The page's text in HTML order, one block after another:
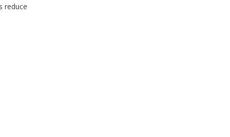
reduce